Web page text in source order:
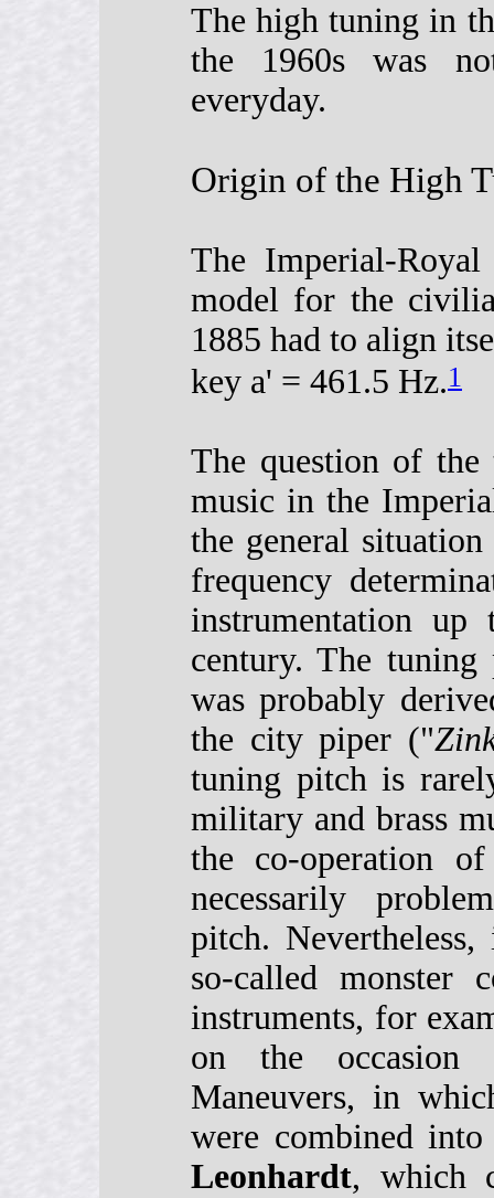
The high tuning in
the 1960s was
everyday.
Origin of the High
The Imperial-
model for the
1885 had to align
key a' = 461.5 Hz.1
The question of
music in the
the general
frequency
instrumentation
century. The
was probably
the city piper ("
tuning pitch is
military and brass
the co-operation
necessarily
pitch.
so-called monster
instruments, for
on the occasion
Maneuvers, in
were combined
Leonhardt, which